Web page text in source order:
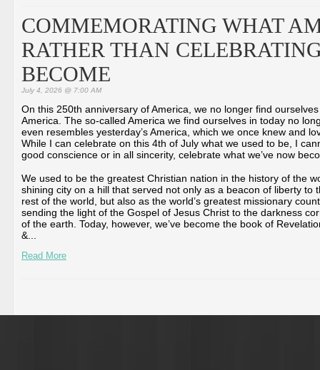
COMMEMORATING WHAT
RATHER THAN
BECOME
July 4, 2026 @ 7:00 AM
On this 250th anniversary of America, we no longer find
America. The so-called America we find ourselves in today no
even resembles yesterday’s America, which we once knew and
While I can celebrate on this 4th of July what we used to be, I
good conscience or in all sincerity, celebrate what we’ve now
We used to be the greatest Christian nation in the history of the
shining city on a hill that served not only as a beacon of liberty to
rest of the world, but also as the world’s greatest missionary
sending the light of the Gospel of Jesus Christ to the darkness
of the earth. Today, however, we’ve become the book of
&...
Read More